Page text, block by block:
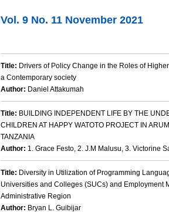
Vol. 9 No. 11 November 2021
Title: Drivers of Policy Change in the Roles of
a Contemporary society
Author: Daniel Attakumah
Title: BUILDING INDEPENDENT LIFE BY THE
CHILDREN AT HAPPY WATOTO PROJECT IN
TANZANIA
Author: 1. Grace Festo, 2. J.M Malusu, 3. Victorine
Title: Diversity in Utilization of Programming
Universities and Colleges (SUCs) and Employment
Administrative Region
Author: Bryan L. Guibijar